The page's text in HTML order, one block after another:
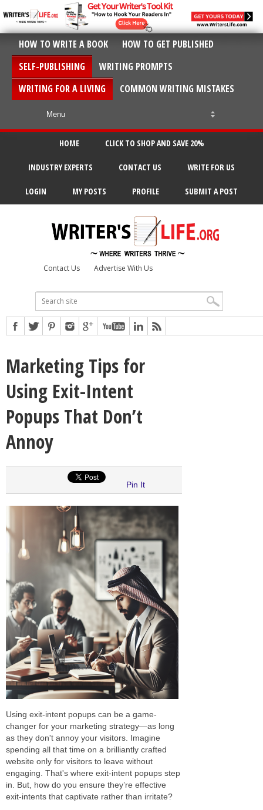
HOW TO WRITE A BOOK
HOW TO GET PUBLISHED
SELF-PUBLISHING
WRITING PROMPTS
WRITING FOR A LIVING
COMMON WRITING MISTAKES
HOME CLICK TO SHOP AND SAVE 20%
INDUSTRY EXPERTS CONTACT US WRITE FOR US
LOGIN MY POSTS PROFILE SUBMIT A POST
Contact Us Advertise With Us
Marketing Tips for
Using Exit-Intent
Popups That Don’t
Annoy
Pin It
Using exit-intent popups can be a game-
changer for your marketing strategy—as long
as they don't annoy your visitors. Imagine
spending all that time on a brilliantly crafted
website only for visitors to leave without
engaging. That's where exit-intent popups step
in. But, how do you ensure they’re effective
exit-intents that captivate rather than irritate?